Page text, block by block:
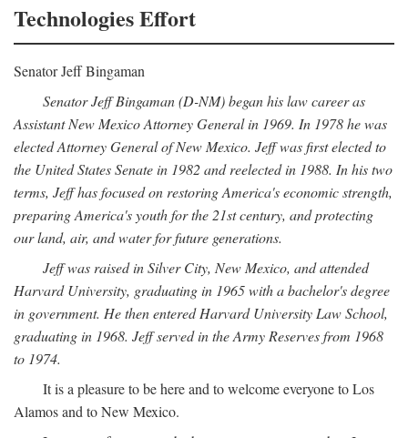
Technologies Effort
Senator Jeff Bingaman
Senator Jeff Bingaman (D-NM) began his law career as
Assistant New Mexico Attorney General in 1969. In 1978 he was
elected Attorney General of New Mexico. Jeff was first elected to
the United States Senate in 1982 and reelected in 1988. In his two
terms, Jeff has focused on restoring America's economic strength,
preparing America's youth for the 21st century, and protecting
our land, air, and water for future generations.
Jeff was raised in Silver City, New Mexico, and attended
Harvard University, graduating in 1965 with a bachelor's degree
in government. He then entered Harvard University Law School,
graduating in 1968. Jeff served in the Army Reserves from 1968
to 1974.
It is a pleasure to be here and to welcome everyone to Los
Alamos and to New Mexico.